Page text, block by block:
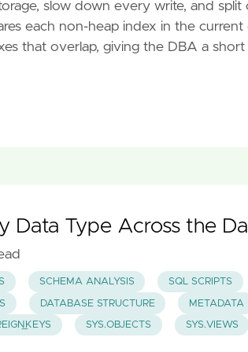
slow down every write, and split
each non-heap index in the
that overlap, giving the DBA a
Data Type Across the
SCHEMA ANALYSIS SQL SCRIPTS
DATABASE STRUCTURE METADATA
SYS.OBJECTS SYS.VIEWS